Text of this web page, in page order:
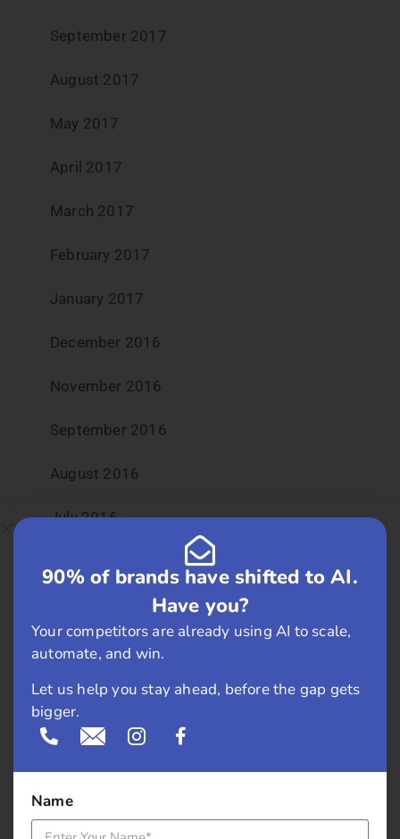
September 2017
August 2017
May 2017
April 2017
March 2017
February 2017
January 2017
December 2016
November 2016
September 2016
August 2016
July 2016
April 2016
March 2016
February 2016
December 2015
90% of brands have shifted to AI.
Have you?
Your competitors are already using AI to scale,
automate, and win.
Let us help you stay ahead, before the gap gets
bigger.
Name